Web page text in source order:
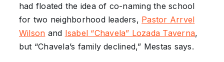
had floated the idea of co-naming the school
for two neighborhood leaders, Pastor Arrvel
Wilson and Isabel “Chavela” Lozada Taverna,
but “Chavela’s family declined,” Mestas says.